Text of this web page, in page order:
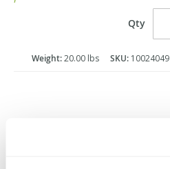
Qty
Weight:20.00 lbs SKU: 10024049